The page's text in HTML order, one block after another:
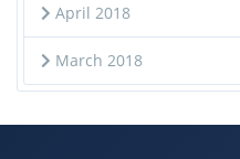
April 2018
March 2018